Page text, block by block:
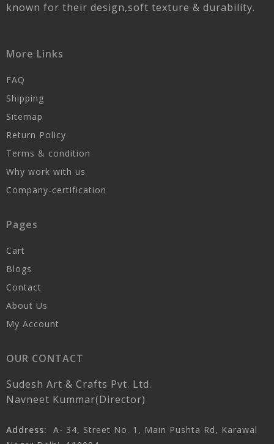
known for their design,soft texture & durability.
More Links
FAQ
Shipping
Sitemap
Return Policy
Terms & condition
Why work with us
Company-certification
Pages
Cart
Blogs
Contact
About Us
My Account
OUR CONTACT
Sudesh Art & Crafts Pvt. Ltd.
Navneet Kummar(Director)
Address:
A- 34, Street No. 1, Main Pushta Rd, Karawal